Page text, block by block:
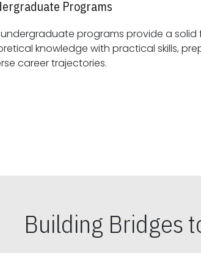
Programs
programs provide a
knowledge with practical skills, preparing students for
career trajectories.
Building Bridges